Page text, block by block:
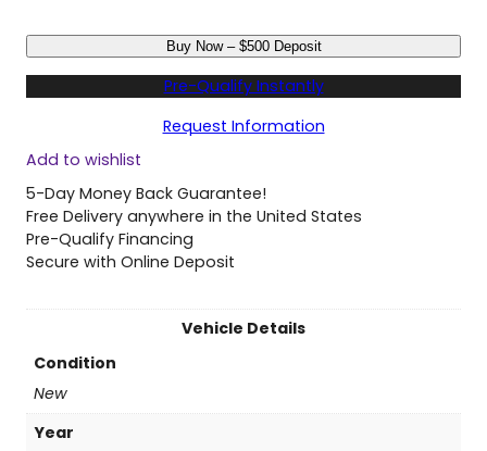
e
w
2
6
H
o
n
d
e
Buy Now – $500 Deposit
Pre-Qualify Instantly
Request Information
Add to wishlist
5-Day Money Back Guarantee!
Free Delivery anywhere in the United States
Pre-Qualify Financing
Secure with Online Deposit
Vehicle Details
Condition
New
Year